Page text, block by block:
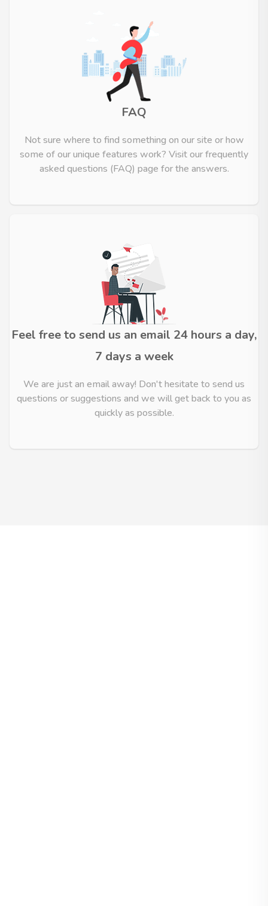
FAQ
Not sure where to find something on our site or how
some of our unique features work? Visit our frequently
asked questions (FAQ) page for the answers.
Feel free to send us an email 24 hours a day,
7 days a week
We are just an email away! Don't hesitate to send us
questions or suggestions and we will get back to you as
quickly as possible.